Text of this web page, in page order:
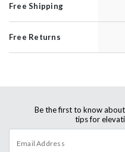
Free Shipping
Free Returns
Be the first to know
tips for